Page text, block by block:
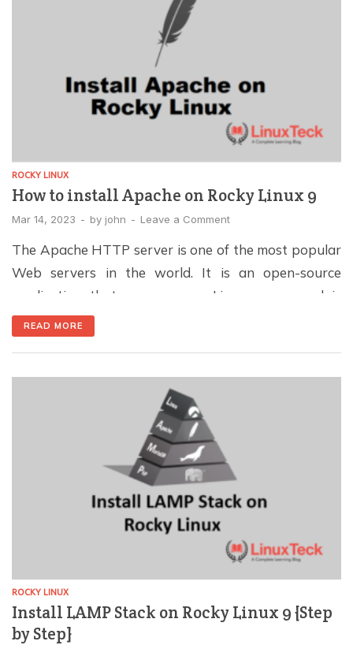
ROCKY LINUX
How to install Apache on Rocky Linux 9
Mar 14, 2023 - by john - Leave a Comment
The Apache HTTP server is one of the most popular
Web servers in the world. It is an open-source
application that runs on any Linux server and is
completely free to install. It is, used to handle
requests and deliver static/dynamic content. For the
READ MORE
ROCKY LINUX
Install LAMP Stack on Rocky Linux 9 {Step
by Step}